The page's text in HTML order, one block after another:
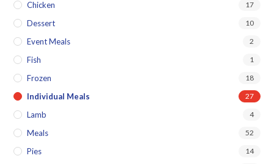
Chicken 17
Dessert 10
Event Meals 2
Fish 1
Frozen 18
Individual Meals 27
Lamb 4
Meals 52
Pies 14